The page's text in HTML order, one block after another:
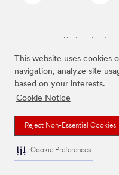
This website uses cookies
navigation, analyze site
based on your interests.
Cookie Notice
Reject Non-Essential Cookies
Cookie Preferences
The brands listed